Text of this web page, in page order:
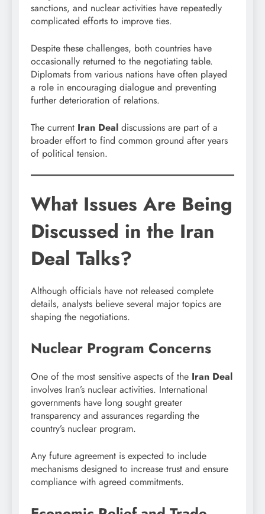
sanctions, and nuclear activities have repeatedly
complicated efforts to improve ties.
Despite these challenges, both countries have
occasionally returned to the negotiating table.
Diplomats from various nations have often played
a role in encouraging dialogue and preventing
further deterioration of relations.
The current Iran Deal discussions are part of a
broader effort to find common ground after years
of political tension.
What Issues Are Being
Discussed in the Iran
Deal Talks?
Although officials have not released complete
details, analysts believe several major topics are
shaping the negotiations.
Nuclear Program Concerns
One of the most sensitive aspects of the Iran Deal
involves Iran’s nuclear activities. International
governments have long sought greater
transparency and assurances regarding the
country’s nuclear program.
Any future agreement is expected to include
mechanisms designed to increase trust and ensure
compliance with agreed commitments.